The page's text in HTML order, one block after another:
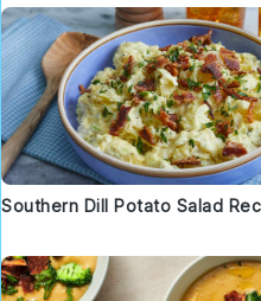
Southern Dill Potato Salad